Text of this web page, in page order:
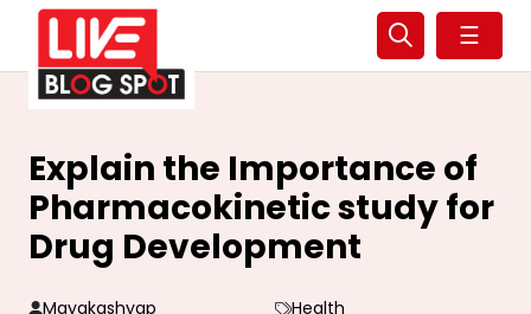
☰
Explain the Importance of
Pharmacokinetic study for
Drug Development
Mayakashyap
Health